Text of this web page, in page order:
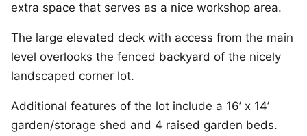
extra space that serves as a nice workshop area.
The large elevated deck with access from the main
level overlooks the fenced backyard of the nicely
landscaped corner lot.
Additional features of the lot include a 16’ x 14’
garden/storage shed and 4 raised garden beds.